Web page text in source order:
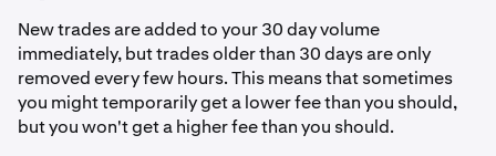
New trades are added to your 30 day volume
immediately, but trades older than 30 days are only
removed every few hours. This means that sometimes
you might temporarily get a lower fee than you should,
but you won't get a higher fee than you should.